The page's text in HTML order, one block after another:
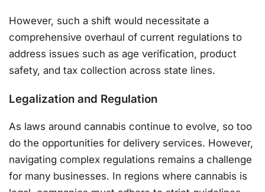
However, such a shift would necessitate a
comprehensive overhaul of current regulations to
address issues such as age verification, product
safety, and tax collection across state lines.
Legalization and Regulation
As laws around cannabis continue to evolve, so too
do the opportunities for delivery services. However,
navigating complex regulations remains a challenge
for many businesses. In regions where cannabis is